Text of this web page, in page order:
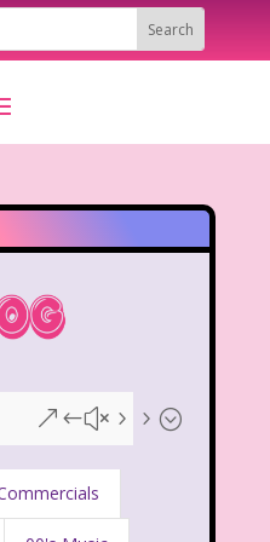
&#x55;